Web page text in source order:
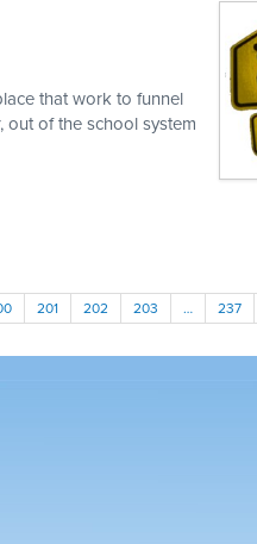
that work to funnel
of the school system
201 202 203 … 237